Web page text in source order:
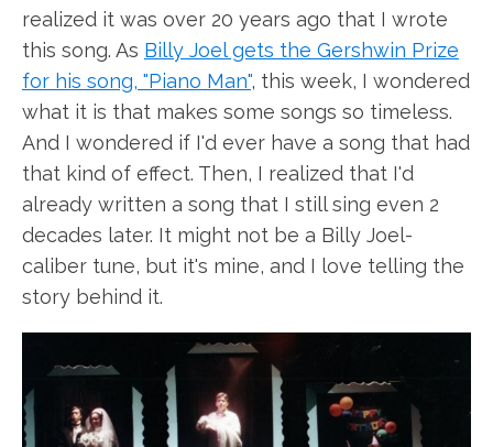
realized it was over 20 years ago that I wrote
this song. As Billy Joel gets the Gershwin Prize
for his song, "Piano Man", this week, I wondered
what it is that makes some songs so timeless.
And I wondered if I'd ever have a song that had
that kind of effect. Then, I realized that I'd
already written a song that I still sing even 2
decades later. It might not be a Billy Joel-
caliber tune, but it's mine, and I love telling the
story behind it.